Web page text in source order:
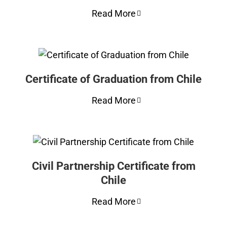
Read More
Certificate of Graduation from Chile
Read More
Civil Partnership Certificate from
Chile
Read More